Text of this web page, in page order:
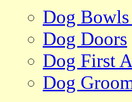
Dog
Dog Doors
Dog First
Dog